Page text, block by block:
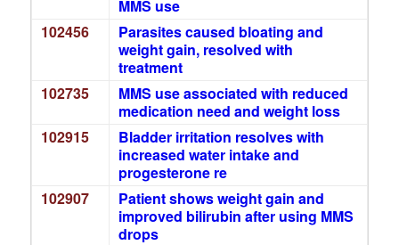
MMS use
102456
Parasites caused bloating and
weight gain, resolved with
treatment
102735
MMS use associated with reduced
medication need and weight loss
102915
Bladder irritation resolves with
increased water intake and
progesterone re
102907
Patient shows weight gain and
improved bilirubin after using MMS
drops